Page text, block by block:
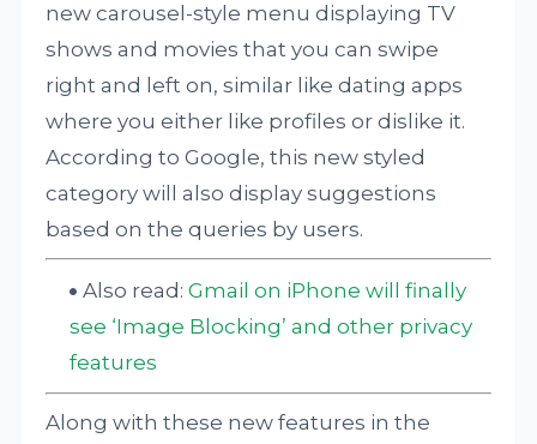
new carousel-style menu displaying TV
shows and movies that you can swipe
right and left on, similar like dating apps
where you either like profiles or dislike it.
According to Google, this new styled
category will also display suggestions
based on the queries by users.
Also read:Gmail on iPhone will finally
see ‘Image Blocking’ and other privacy
features
Along with these new features in the